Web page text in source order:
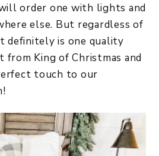
order one with lights and
else. But regardless of
definitely is one quality
from King of Christmas and
touch to our